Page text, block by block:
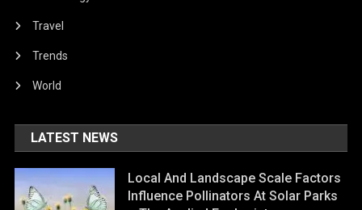
Travel
Trends
World
LATEST NEWS
Local And Landscape Scale Factors
Influence Pollinators At Solar Parks